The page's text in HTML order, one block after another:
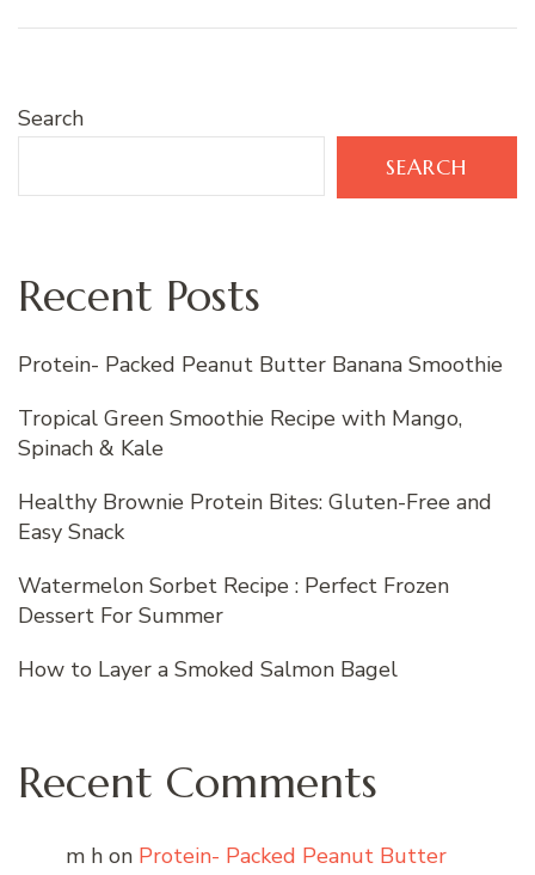
Search
SEARCH
Recent Posts
Protein- Packed Peanut Butter Banana Smoothie
Tropical Green Smoothie Recipe with Mango,
Spinach & Kale
Healthy Brownie Protein Bites: Gluten-Free and
Easy Snack
Watermelon Sorbet Recipe : Perfect Frozen
Dessert For Summer
How to Layer a Smoked Salmon Bagel
Recent Comments
m h on Protein- Packed Peanut Butter